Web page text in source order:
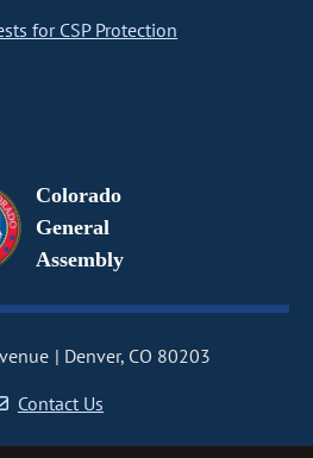
for CSP Protection
Colorado
General
Assembly
Denver, CO 80203
Contact Us